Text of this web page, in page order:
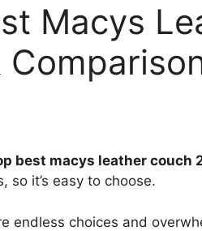
Macys
best macys leather couch
so it’s easy to choose.
endless choices and